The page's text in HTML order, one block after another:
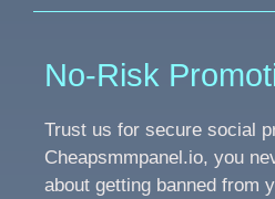
No-Risk
Trust us for secure social
Cheapsmmpanel.io, you
about getting banned from